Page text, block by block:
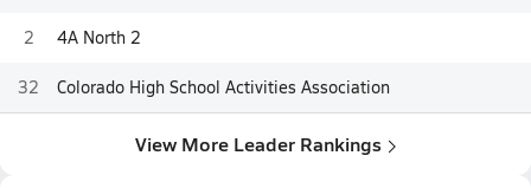
2 4A North 2
32 Colorado High School Activities Association
View More Leader Rankings